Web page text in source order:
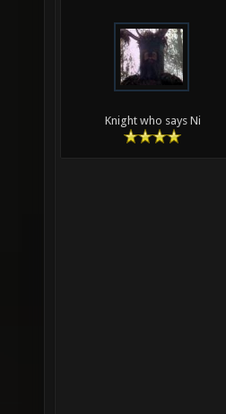
Knight who says Ni